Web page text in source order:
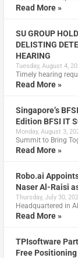
Read More »
SU GROUP
DELISTING
HEARING
Tuesday, August 4,
Timely hearing
Read More »
Singapore’s
Edition BFSI IT
Monday, August 3,
Summit to Bring
Read More »
Robo.ai
Naser Al-Raisi
Thursday, July 30,
Headquartered in
Read More »
TPIsoftware
Free